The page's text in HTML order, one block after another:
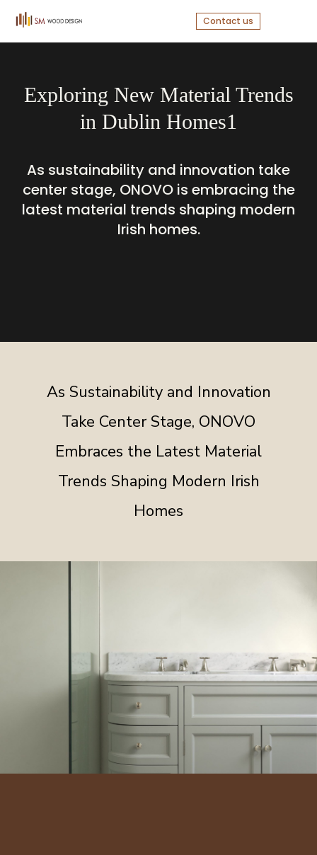
Contact us
Exploring New Material Trends
in Dublin Homes1
As sustainability and innovation take
center stage, ONOVO is embracing the
latest material trends shaping modern
Irish homes.
As Sustainability and Innovation
Take Center Stage, ONOVO
Embraces the Latest Material
Trends Shaping Modern Irish
Homes